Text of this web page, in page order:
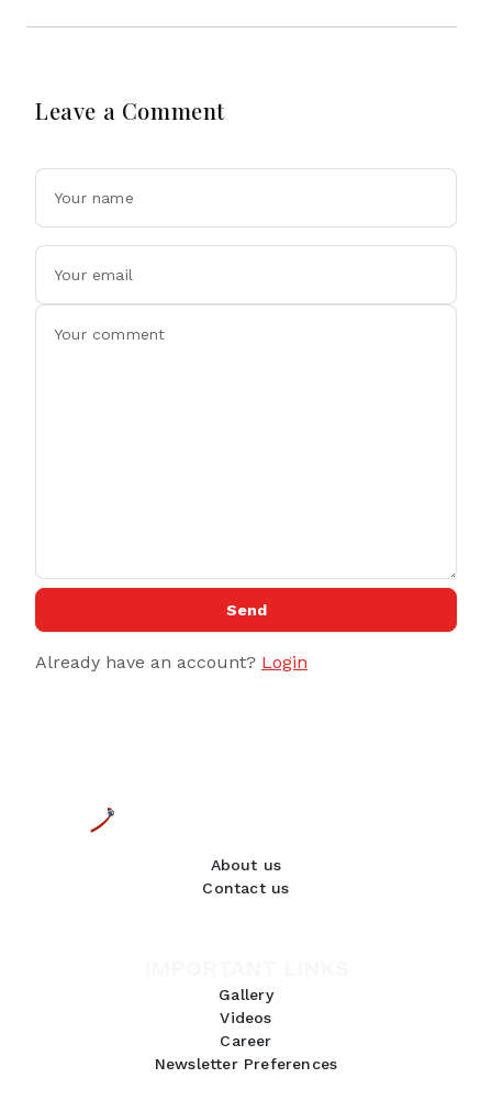
Leave a Comment
Send
Already have an account? Login
About us
Contact us
Gallery
Videos
Career
Newsletter Preferences